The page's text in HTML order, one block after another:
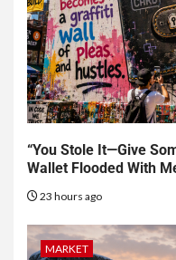
“You Stole It—Give
Wallet Flooded With
23 hours ago
MARKET